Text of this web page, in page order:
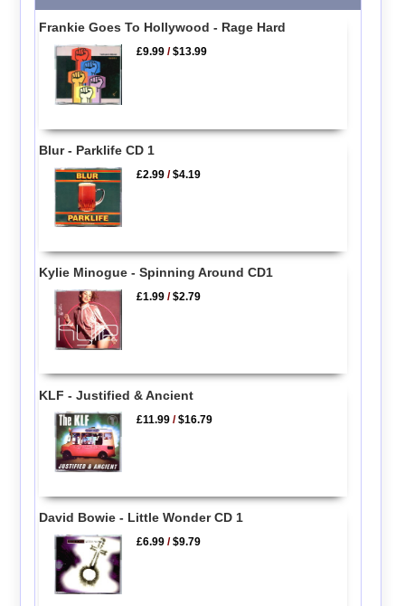
Frankie Goes To Hollywood - Rage Hard
£9.99 /$13.99
Blur - Parklife CD 1
£2.99 /$4.19
Kylie Minogue - Spinning Around CD1
£1.99 /$2.79
KLF - Justified & Ancient
£11.99 /$16.79
David Bowie - Little Wonder CD 1
£6.99 /$9.79